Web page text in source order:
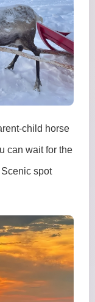
child horse
can wait for the
spot